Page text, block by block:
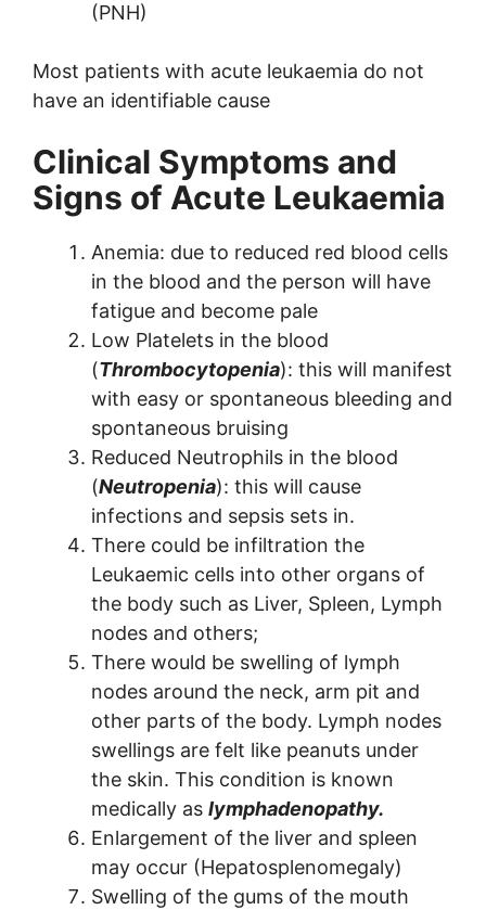
(PNH)
Most patients with acute leukaemia do not
have an identifiable cause
Clinical Symptoms and
Signs of Acute Leukaemia
Anemia: due to reduced red blood cells
in the blood and the person will have
fatigue and become pale
Low Platelets in the blood
(Thrombocytopenia): this will manifest
with easy or spontaneous bleeding and
spontaneous bruising
Reduced Neutrophils in the blood
(Neutropenia): this will cause
infections and sepsis sets in.
There could be infiltration the
Leukaemic cells into other organs of
the body such as Liver, Spleen, Lymph
nodes and others;
There would be swelling of lymph
nodes around the neck, arm pit and
other parts of the body. Lymph nodes
swellings are felt like peanuts under
the skin. This condition is known
medically as lymphadenopathy.
Enlargement of the liver and spleen
may occur (Hepatosplenomegaly)
Swelling of the gums of the mouth